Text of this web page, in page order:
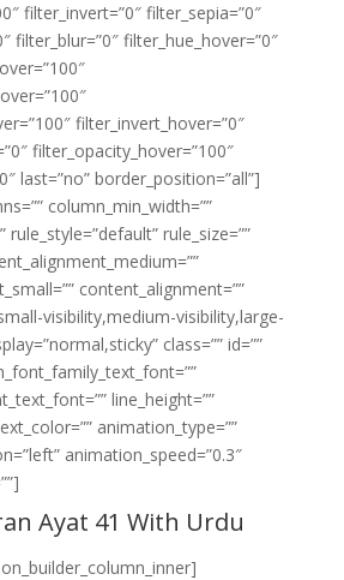
filter_invert=”0″ filter_sepia=”0″
filter_blur=”0″ filter_hue_hover=”0″
filter_invert_hover=”0″
filter_opacity_hover=”100″
last=”no” border_position=”all”]
column_min_width=””
rule_style=”default” rule_size=””
content_alignment=””
visibility,medium-visibility,large-
class=”” id=””
line_height=””
animation_type=””
animation_speed=”0.3″
Ayat 41 With Urdu